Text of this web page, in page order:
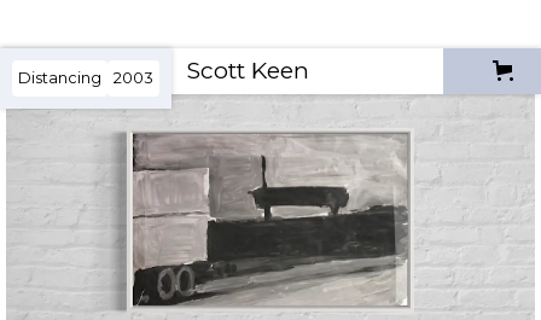
Scott Keen
Distancing 2003